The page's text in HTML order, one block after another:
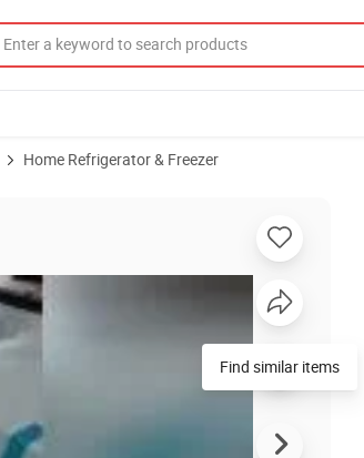
Home Refrigerator & Freezer
Find similar items